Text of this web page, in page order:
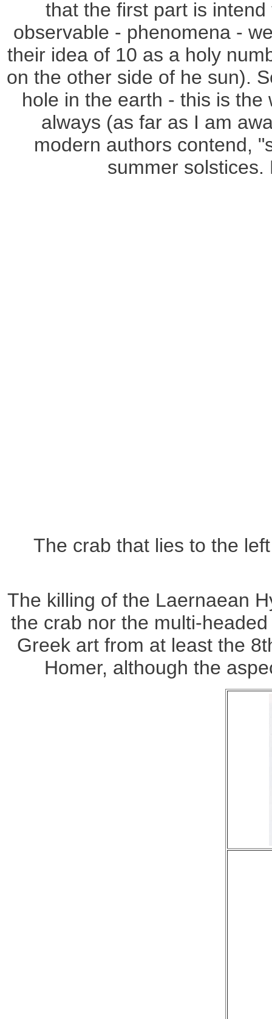
that the first part is
observable - phenomena -
their idea of 10 as a holy
on the other side of he sun).
hole in the earth - this is
always (as far as I am
modern authors contend,
summer
The crab that lies to the
The killing of the Laernaean
the crab nor the multi-
Greek art from at least the
Homer, although the